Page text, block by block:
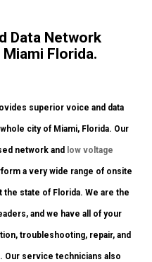
Data Network
Florida.
superior voice and data
city of Miami, Florida. Our
network and low voltage
a very wide range of onsite
state of Florida. We are the
and we have all of your
troubleshooting, repair, and
service technicians also